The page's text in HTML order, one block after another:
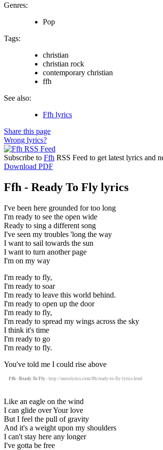
Genres:
Pop
Tags:
christian
christian rock
contemporary christian
ffh
See also:
Ffh lyrics
Share this page
Wrong lyrics?
Subscribe to Ffh RSS Feed to get latest lyrics and
Download PDF
Ffh - Ready To Fly lyrics
I've been here grounded for too long
I'm ready to see the open wide
Ready to sing a different song
I've seen my troubles 'long the way
I want to sail towards the sun
I want to turn another page
I'm on my way
I'm ready to fly,
I'm ready to soar
I'm ready to leave this world behind.
I'm ready to open up the door
I'm ready to fly,
I'm ready to spread my wings across the sky
I think it's time
I'm ready to go
I'm ready to fly.
You've told me I could rise above
Ffh - Ready To Fly - http://motolyrics.com/ffh/ready-to-fly-lyrics.html
Like an eagle on the wind
I can glide over Your love
But I feel the pull of gravity
And it's a weight upon my shoulders
I can't stay here any longer
I've gotta be free